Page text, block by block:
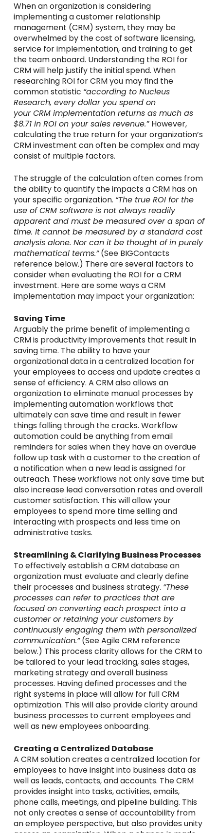
When an organization is considering
implementing a customer relationship
management (CRM) system, they may be
overwhelmed by the cost of software licensing,
service for implementation, and training to get
the team onboard. Understanding the ROI for
CRM will help justify the initial spend. When
researching ROI for CRM you may find the
common statistic “according to Nucleus
Research, every dollar you spend on
yourCRM implementation returns as much as
$8.71 in ROI on your sales revenue.” However,
calculating the true return for your organization’s
CRM investment can often be complex and may
consist of multiple factors.
The struggle of the calculation often comes from
the ability to quantify the impacts a CRM has on
your specific organization. “The true ROI for the
use of CRM software is not always readily
apparent and must be measured over a span of
time. It cannot be measured by a standard cost
analysis alone. Nor can it be thought of in purely
mathematical terms.”(See BIGContacts
reference below.) There are several factors to
consider when evaluating the ROI for a CRM
investment. Here are some ways a CRM
implementation may impact your organization:
Saving Time
Arguably the prime benefit of implementing a
CRM is productivity improvements that result in
saving time. The ability to have your
organizational data in a centralized location for
your employees to access and update creates a
sense of efficiency. A CRM also allows an
organization to eliminate manual processes by
implementing automation workflows that
ultimately can save time and result in fewer
things falling through the cracks. Workflow
automation could be anything from email
reminders for sales when they have an overdue
follow up task with a customer to the creation of
a notification when a new lead is assigned for
outreach. These workflows not only save time but
also increase lead conversation rates and overall
customer satisfaction. This will allow your
employees to spend more time selling and
interacting with prospects and less time on
administrative tasks.
Streamlining & Clarifying Business Processes
To effectively establish a CRM database an
organization must evaluate and clearly define
their processes and business strategy. “These
processes can refer to practices that are
focused on converting each prospect into a
customer or retaining your customers by
continuously engaging them with personalized
communication.”(See Agile CRM reference
below.) This process clarity allows for the CRM to
be tailored to your lead tracking, sales stages,
marketing strategy and overall business
processes. Having defined processes and the
right systems in place will allow for full CRM
optimization. This will also provide clarity around
business processes to current employees and
well as new employees onboarding.
Creating a Centralized Database
A CRM solution creates a centralized location for
employees to have insight into business data as
well as leads, contacts, and accounts. The CRM
provides insight into tasks, activities, emails,
phone calls, meetings, and pipeline building. This
not only creates a sense of accountability from
an employee perspective, but also provides unity